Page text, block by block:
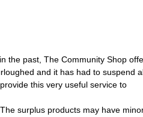
the past, The Community Shop
and it has had to suspend
this very useful service to
surplus products may have